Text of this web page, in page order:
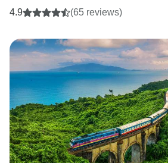
4.9 (65 reviews)